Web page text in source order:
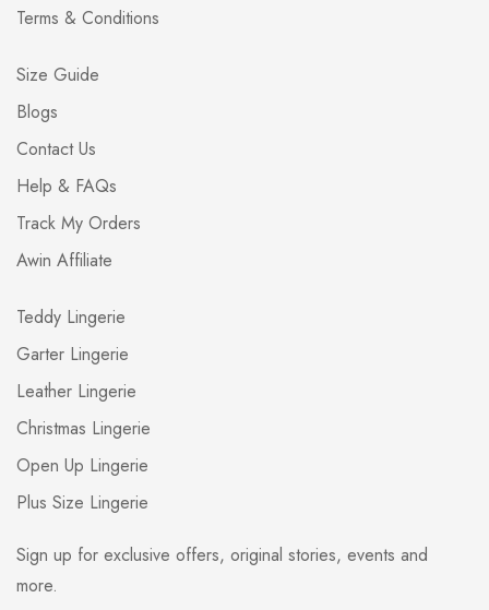
Terms & Conditions
Size Guide
Blogs
Contact Us
Help & FAQs
Track My Orders
Awin Affiliate
Teddy Lingerie
Garter Lingerie
Leather Lingerie
Christmas Lingerie
Open Up Lingerie
Plus Size Lingerie
Sign up for exclusive offers, original stories, events and
more.